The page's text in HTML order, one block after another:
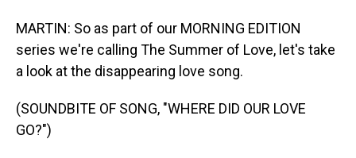
MARTIN: So as part of our MORNING EDITION
series we're calling The Summer of Love, let's take
a look at the disappearing love song.
(SOUNDBITE OF SONG, "WHERE DID OUR LOVE
GO?")